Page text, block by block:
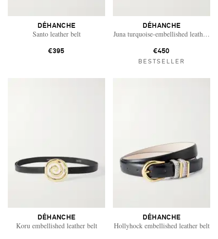
DÉHANCHE
Santo leather belt
€395
DÉHANCHE
Juna turquoise-embellished leather
€450
BESTSELLER
DÉHANCHE
Koru embellished leather belt
DÉHANCHE
Hollyhock embellished leather belt